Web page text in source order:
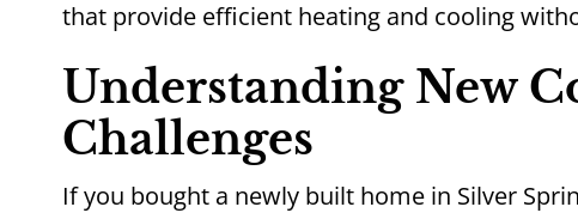
that provide efficient heating and cooling
Understanding New
Challenges
If you bought a newly built home in Silver